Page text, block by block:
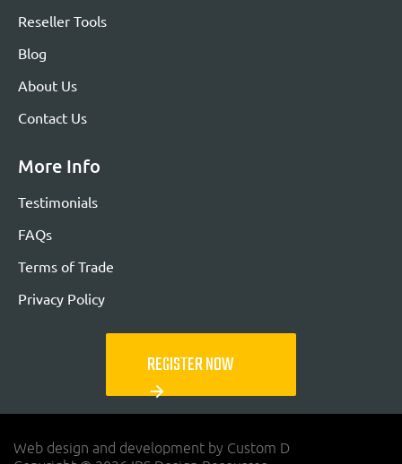
Reseller Tools
Blog
About Us
Contact Us
More Info
Testimonials
FAQs
Terms of Trade
Privacy Policy
REGISTER NOW
arrow_forward
Web design and development by Custom D